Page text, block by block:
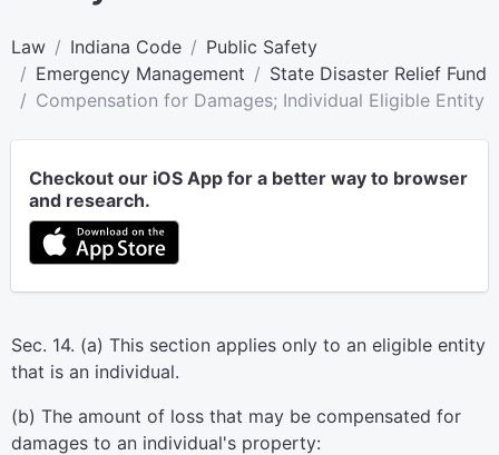
Law Indiana Code
Public Safety
Emergency Management
State Disaster Relief Fund
Compensation for Damages; Individual Eligible Entity
Checkout our iOS App for a better way to browser
and research.
Sec. 14. (a) This section applies only to an eligible entity
that is an individual.
(b) The amount of loss that may be compensated for
damages to an individual's property: